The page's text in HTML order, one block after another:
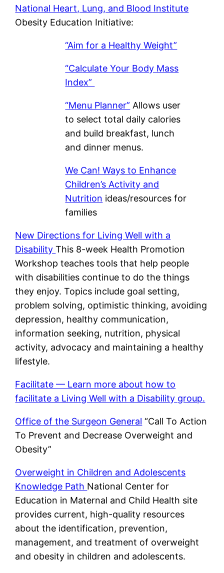
National Heart, Lung, and Blood Institute
Obesity Education Initiative:
“Aim for a Healthy Weight”
“Calculate Your Body Mass
Index”
“Menu Planner” Allows user
to select total daily calories
and build breakfast, lunch
and dinner menus.
We Can! Ways to Enhance
Children’s Activity and
Nutrition ideas/resources for
families
New Directions for Living Well with a
DisabilityThis 8-week Health Promotion
Workshop teaches tools that help people
with disabilities continue to do the things
they enjoy. Topics include goal setting,
problem solving, optimistic thinking, avoiding
depression, healthy communication,
information seeking, nutrition, physical
activity, advocacy and maintaining a healthy
lifestyle.
Facilitate — Learn more about how to
facilitate a Living Well with a Disability group.
Office of the Surgeon General “Call To Action
To Prevent and Decrease Overweight and
Obesity”
Overweight in Children and Adolescents
Knowledge Path National Center for
Education in Maternal and Child Health site
provides current, high-quality resources
about the identification, prevention,
management, and treatment of overweight
and obesity in children and adolescents.